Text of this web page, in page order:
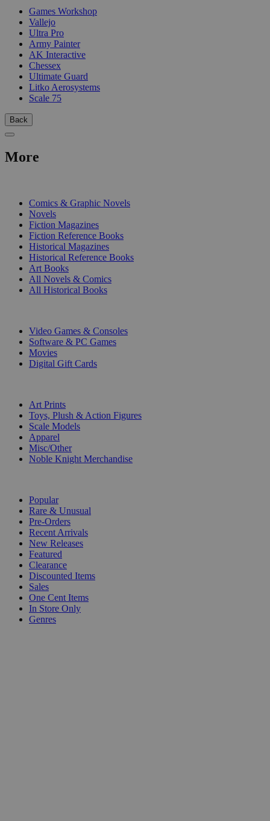
Games Workshop
Vallejo
Ultra Pro
Army Painter
AK Interactive
Chessex
Ultimate Guard
Litko Aerosystems
Scale 75
Back
More
Comics & Graphic Novels
Novels
Fiction Magazines
Fiction Reference Books
Historical Magazines
Historical Reference Books
Art Books
All Novels & Comics
All Historical Books
Video Games & Consoles
Software & PC Games
Movies
Digital Gift Cards
Art Prints
Toys, Plush & Action Figures
Scale Models
Apparel
Misc/Other
Noble Knight Merchandise
Popular
Rare & Unusual
Pre-Orders
Recent Arrivals
New Releases
Featured
Clearance
Discounted Items
Sales
One Cent Items
In Store Only
Genres